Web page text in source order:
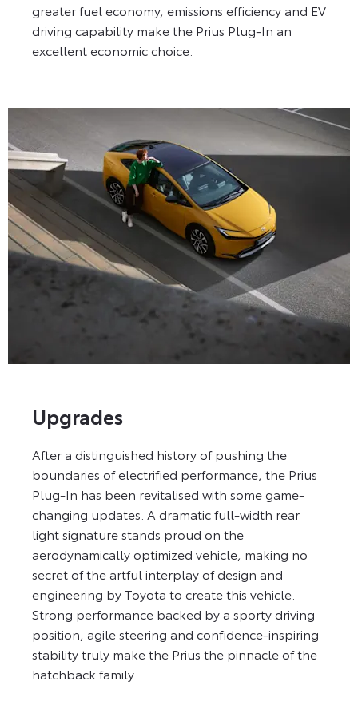
greater fuel economy, emissions efficiency and EV
driving capability make the Prius Plug-In an
excellent economic choice.
Upgrades
After a distinguished history of pushing the
boundaries of electrified performance, the Prius
Plug-In has been revitalised with some game-
changing updates. A dramatic full-width rear
light signature stands proud on the
aerodynamically optimized vehicle, making no
secret of the artful interplay of design and
engineering by Toyota to create this vehicle.
Strong performance backed by a sporty driving
position, agile steering and confidence-inspiring
stability truly make the Prius the pinnacle of the
hatchback family.